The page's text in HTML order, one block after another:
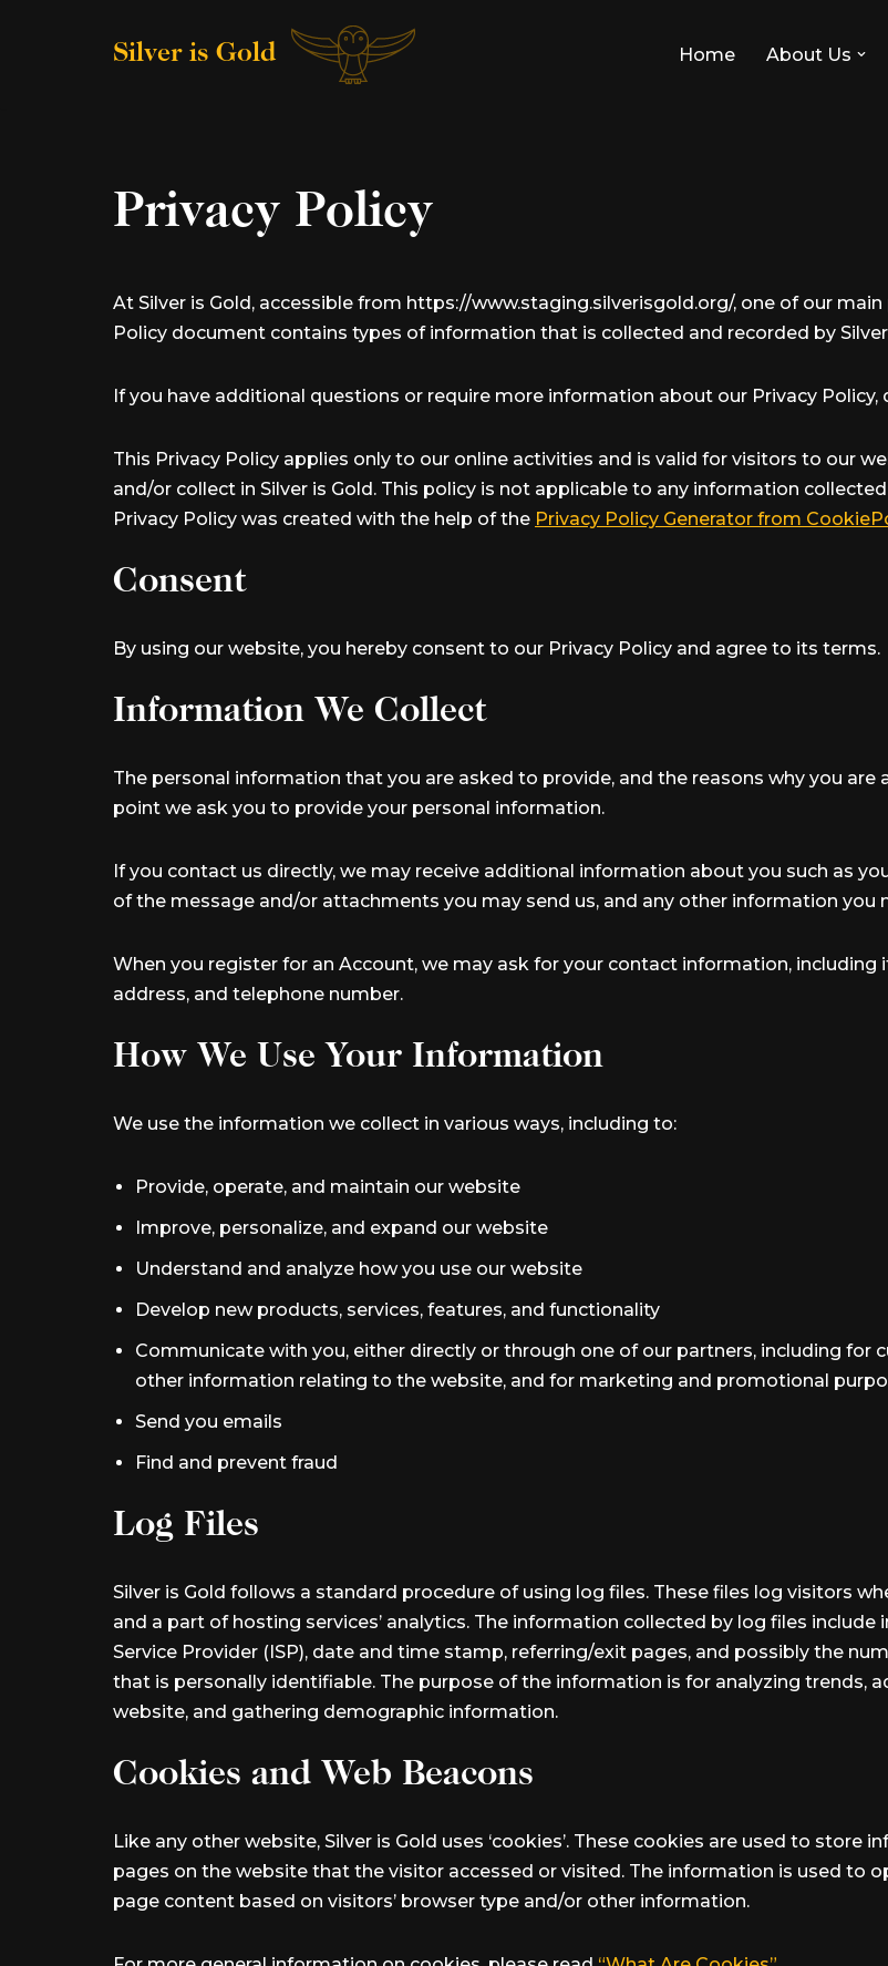
Silver is Gold Home About Us
Privacy Policy
At Silver is Gold, accessible from https://www.staging.silverisgold.org/, one of our
Policy document contains types of information that is collected and recorded by
If you have additional questions or require more information about our Privacy
This Privacy Policy applies only to our online activities and is valid for visitors to our
and/or collect in Silver is Gold. This policy is not applicable to any information
Privacy Policy was created with the help of the Privacy Policy Generator from
Consent
By using our website, you hereby consent to our Privacy Policy and agree to its terms.
Information We Collect
The personal information that you are asked to provide, and the reasons why you
point we ask you to provide your personal information.
If you contact us directly, we may receive additional information about you such as
of the message and/or attachments you may send us, and any other information you
When you register for an Account, we may ask for your contact information, including
address, and telephone number.
How We Use Your Information
We use the information we collect in various ways, including to:
Provide, operate, and maintain our website
Improve, personalize, and expand our website
Understand and analyze how you use our website
Develop new products, services, features, and functionality
Communicate with you, either directly or through one of our partners, including for
other information relating to the website, and for marketing and promotional
Send you emails
Find and prevent fraud
Log Files
Silver is Gold follows a standard procedure of using log files. These files log visitors
and a part of hosting services’ analytics. The information collected by log files
Service Provider (ISP), date and time stamp, referring/exit pages, and possibly the
that is personally identifiable. The purpose of the information is for analyzing trends,
website, and gathering demographic information.
Cookies and Web Beacons
Like any other website, Silver is Gold uses ‘cookies’. These cookies are used to store
pages on the website that the visitor accessed or visited. The information is used to
page content based on visitors’ browser type and/or other information.